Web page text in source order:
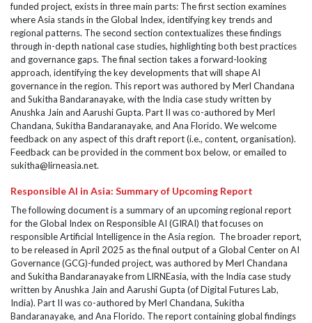
funded project, exists in three main parts: The first section examines
where Asia stands in the Global Index, identifying key trends and
regional patterns. The second section contextualizes these findings
through in-depth national case studies, highlighting both best practices
and governance gaps. The final section takes a forward-looking
approach, identifying the key developments that will shape AI
governance in the region. This report was authored by Merl Chandana
and Sukitha Bandaranayake, with the India case study written by
Anushka Jain and Aarushi Gupta. Part II was co-authored by Merl
Chandana, Sukitha Bandaranayake, and Ana Florido. We welcome
feedback on any aspect of this draft report (i.e., content, organisation).
Feedback can be provided in the comment box below, or emailed to
sukitha@lirneasia.net.
Responsible AI in Asia: Summary of Upcoming Report
The following document is a summary of an upcoming regional report
for the Global Index on Responsible AI (GIRAI) that focuses on
responsible Artificial Intelligence in the Asia region. The broader report,
to be released in April 2025 as the final output of a Global Center on AI
Governance (GCG)-funded project, was authored by Merl Chandana
and Sukitha Bandaranayake from LIRNEasia, with the India case study
written by Anushka Jain and Aarushi Gupta (of Digital Futures Lab,
India). Part II was co-authored by Merl Chandana, Sukitha
Bandaranayake, and Ana Florido. The report containing global findings